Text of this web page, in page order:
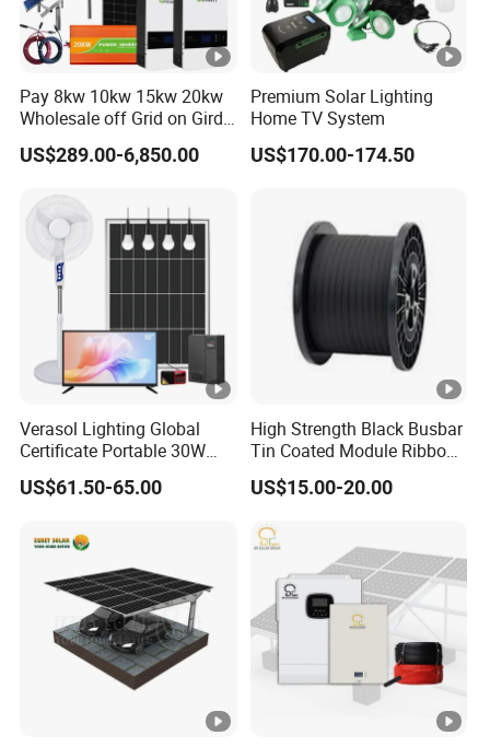
Pay 8kw 10kw 15kw 20kw
Wholesale off Grid on Gird
Tied Hybrid Home
Residential Photovoltaic
Station System
US$289.00-6,850.00
Premium Solar Lighting
Home TV System
US$170.00-174.50
Verasol Lighting Global
Certificate Portable 30W
50W 80W 100W 120W
150W 180W Solar Panel Kit
DC Fan, 32 Inch TV and FM
Radio for Home Use
US$61.50-65.00
High Strength Black Busbar
Tin Coated Module Ribbons
for Field Monitoring
Stations
US$15.00-20.00